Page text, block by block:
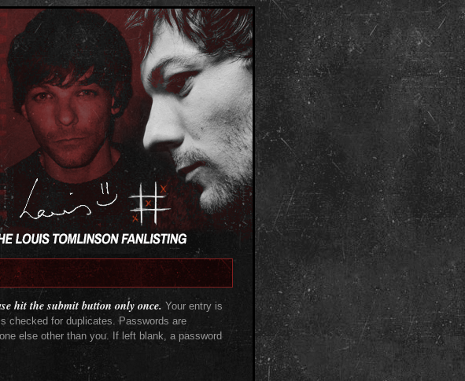
hit the submit button only once. Your entry is
checked for duplicates. Passwords are
else other than you. If left blank, a password